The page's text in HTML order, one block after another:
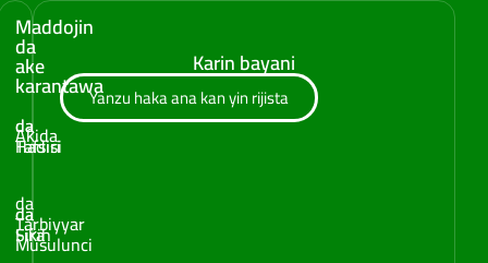
Karin bayani
Yanzu haka ana kan yin rijista
Maddojin
da
ake
karantawa
Aƙida
da
Tafsiri
da
Hadisi
da
Fiƙih
da
Sira
da
Tarbiyyar
Musulunci